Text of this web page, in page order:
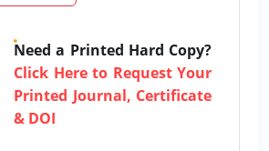
Need a Printed Hard Copy?
Click Here to Request Your
Printed Journal, Certificate
& DOI